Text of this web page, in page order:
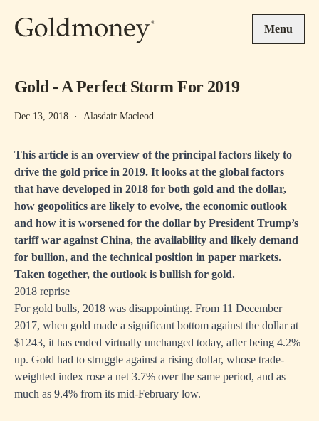
Menu
Gold - A Perfect Storm For 2019
Dec 13, 2018 · Alasdair Macleod
This article is an overview of the principal factors likely to
drive the gold price in 2019. It looks at the global factors
that have developed in 2018 for both gold and the dollar,
how geopolitics are likely to evolve, the economic outlook
and how it is worsened for the dollar by President Trump’s
tariff war against China, the availability and likely demand
for bullion, and the technical position in paper markets.
Taken together, the outlook is bullish for gold.
2018 reprise
For gold bulls, 2018 was disappointing. From 11 December
2017, when gold made a significant bottom against the dollar at
$1243, it has ended virtually unchanged today, after being 4.2%
up. Gold had to struggle against a rising dollar, whose trade-
weighted index rose a net 3.7% over the same period, and as
much as 9.4% from its mid-February low.